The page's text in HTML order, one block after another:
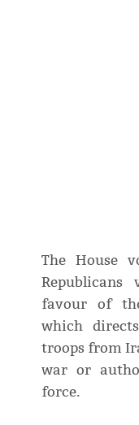
The House
‌favour of
which
troops from
war or
force.